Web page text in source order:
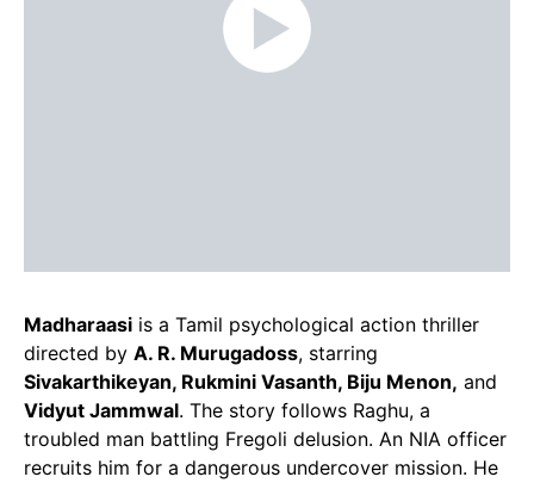
Madharaasi is a Tamil psychological action thriller
directed by A. R. Murugadoss, starring
Sivakarthikeyan, Rukmini Vasanth, Biju Menon, and
Vidyut Jammwal. The story follows Raghu, a
troubled man battling Fregoli delusion. An NIA officer
recruits him for a dangerous undercover mission. He